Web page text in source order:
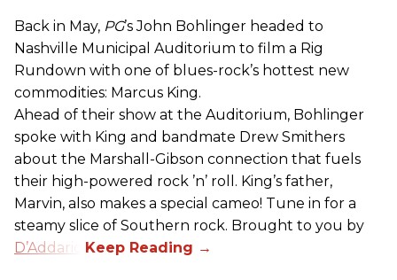
Back in May, PG’s John Bohlinger headed to
Nashville Municipal Auditorium to film a Rig
Rundown with one of blues-rock’s hottest new
commodities: Marcus King.
Ahead of their show at the Auditorium, Bohlinger
spoke with King and bandmate Drew Smithers
about the Marshall-Gibson connection that fuels
their high-powered rock ’n’ roll. King’s father,
Marvin, also makes a special cameo! Tune in for a
steamy slice of Southern rock. Brought to you by
D’Addario